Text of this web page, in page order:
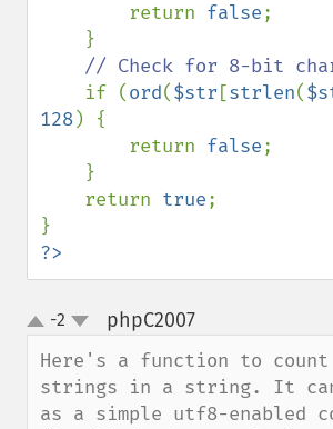
        return
false;
// Check for 8-bit
if (ord($str [strlen(
128) {
        return
false;
    return
true;
?>
up
down
-2 phpC2007¶
Here's a function to count
strings in a string. It can
as a simple utf8-enabled